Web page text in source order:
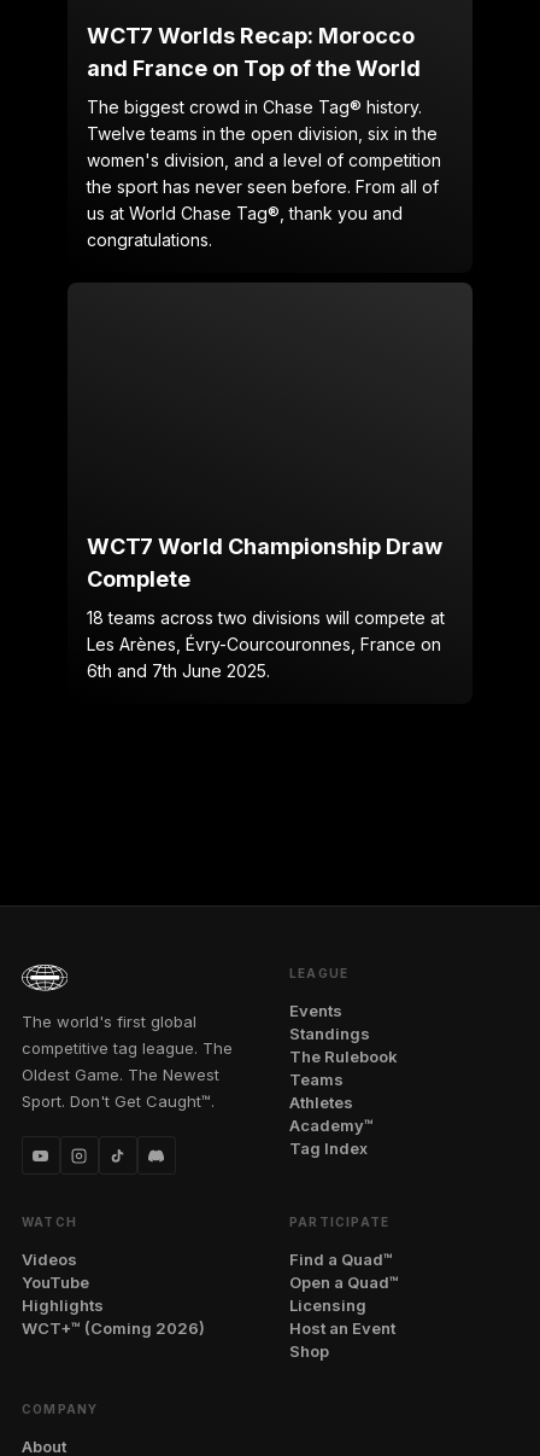
WCT7 Worlds Recap: Morocco
and France on Top of the World
The biggest crowd in Chase Tag® history.
Twelve teams in the open division, six in the
women's division, and a level of competition
the sport has never seen before. From all of
us at World Chase Tag®, thank you and
congratulations.
WCT7 World Championship Draw
Complete
18 teams across two divisions will compete at
Les Arènes, Évry-Courcouronnes, France on
6th and 7th June 2025.
The world's first global
competitive tag league. The
Oldest Game. The Newest
Sport. Don't Get Caught™.
LEAGUE
Events
Standings
The Rulebook
Teams
Athletes
Academy™
Tag Index
WATCH
Videos
YouTube
Highlights
WCT+™ (Coming 2026)
PARTICIPATE
Find a Quad™
Open a Quad™
Licensing
Host an Event
Shop
COMPANY
About